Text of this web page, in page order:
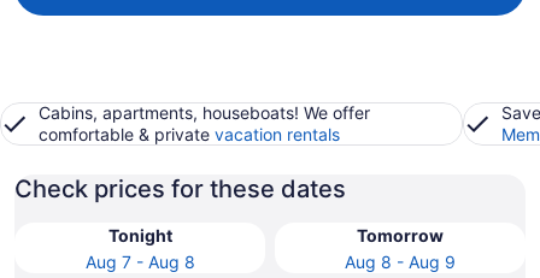
Cabins, apartments, houseboats! We offer
comfortable & private vacation rentals
Check prices for these dates
Tonight
Aug 7 - Aug 8
Tomorrow
Aug 8 - Aug 9